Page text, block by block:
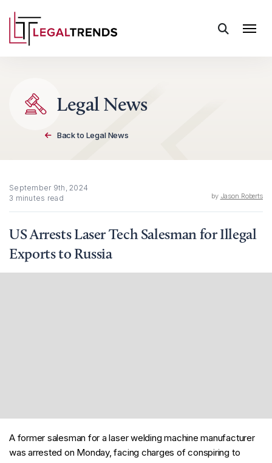
Skip to content
Legal News
Back to Legal News
September 9th, 2024
3 minutes read
by Jason Roberts
US Arrests Laser Tech Salesman for Illegal
Exports to Russia
A former salesman for a laser welding machine manufacturer
was arrested on Monday, facing charges of conspiring to